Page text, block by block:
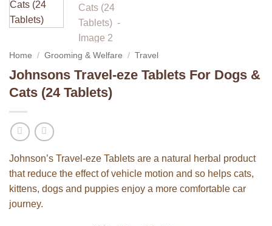
Home / Grooming & Welfare / Travel
Johnsons Travel-eze Tablets For Dogs &
Cats (24 Tablets)
Johnson’s Travel-eze Tablets are a natural herbal product
that reduce the effect of vehicle motion and so helps cats,
kittens, dogs and puppies enjoy a more comfortable car
journey.